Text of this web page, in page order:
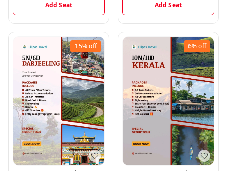
Add Seat Add Seat
15%off 6%off